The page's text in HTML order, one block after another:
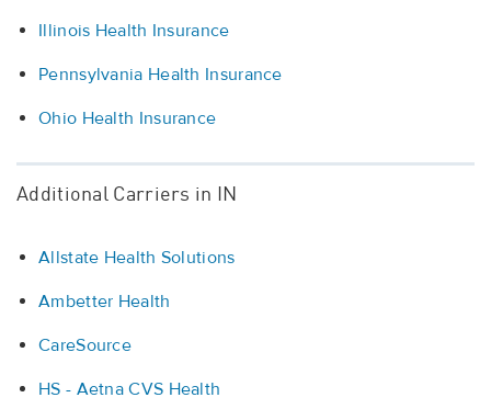
Illinois Health Insurance
Pennsylvania Health Insurance
Ohio Health Insurance
Additional Carriers in IN
Allstate Health Solutions
Ambetter Health
CareSource
HS - Aetna CVS Health